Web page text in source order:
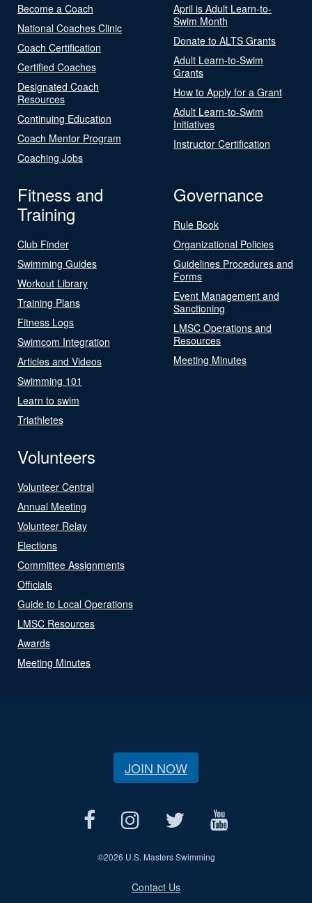
Become a Coach
National Coaches Clinic
Coach Certification
Certified Coaches
Designated Coach
Resources
Continuing Education
Coach Mentor Program
Coaching Jobs
April is Adult Learn-to-
Swim Month
Donate to ALTS Grants
Adult Learn-to-Swim
Grants
How to Apply for a Grant
Adult Learn-to-Swim
Initiatives
Instructor Certification
Fitness and
Training
Club Finder
Swimming Guides
Workout Library
Training Plans
Fitness Logs
Swimcom Integration
Articles and Videos
Swimming 101
Learn to swim
Triathletes
Governance
Rule Book
Organizational Policies
Guidelines Procedures and
Forms
Event Management and
Sanctioning
LMSC Operations and
Resources
Meeting Minutes
Volunteers
Volunteer Central
Annual Meeting
Volunteer Relay
Elections
Committee Assignments
Officials
Guide to Local Operations
LMSC Resources
Awards
Meeting Minutes
JOIN NOW
©2026 U.S. Masters Swimming
Contact Us